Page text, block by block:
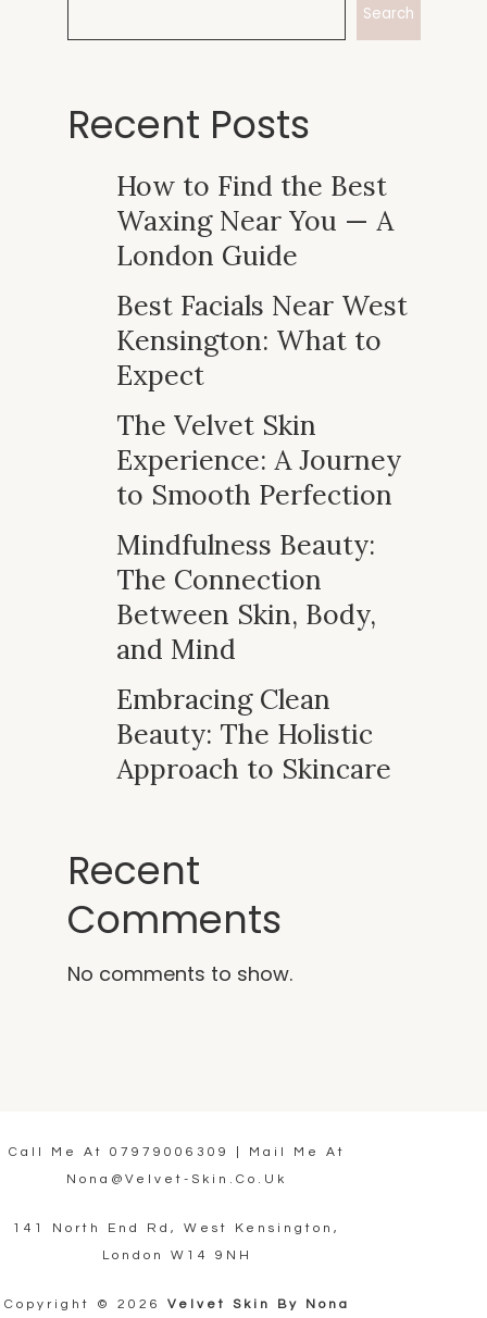
Search
Recent Posts
How to Find the Best
Waxing Near You — A
London Guide
Best Facials Near West
Kensington: What to
Expect
The Velvet Skin
Experience: A Journey
to Smooth Perfection
Mindfulness Beauty:
The Connection
Between Skin, Body,
and Mind
Embracing Clean
Beauty: The Holistic
Approach to Skincare
Recent
Comments
No comments to show.
Call Me At 07979006309
| Mail Me At
Nona@velvet-Skin.co.uk
141 North End Rd, West Kensington,
London W14 9NH
Copyright © 2026 Velvet Skin By Nona